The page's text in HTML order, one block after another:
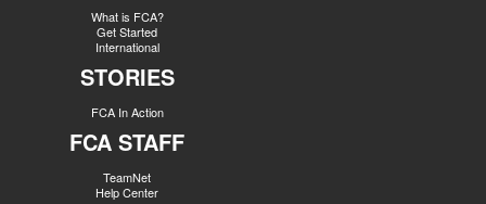
What is FCA?
Get Started
International
STORIES
FCA In Action
FCA STAFF
TeamNet
Help Center